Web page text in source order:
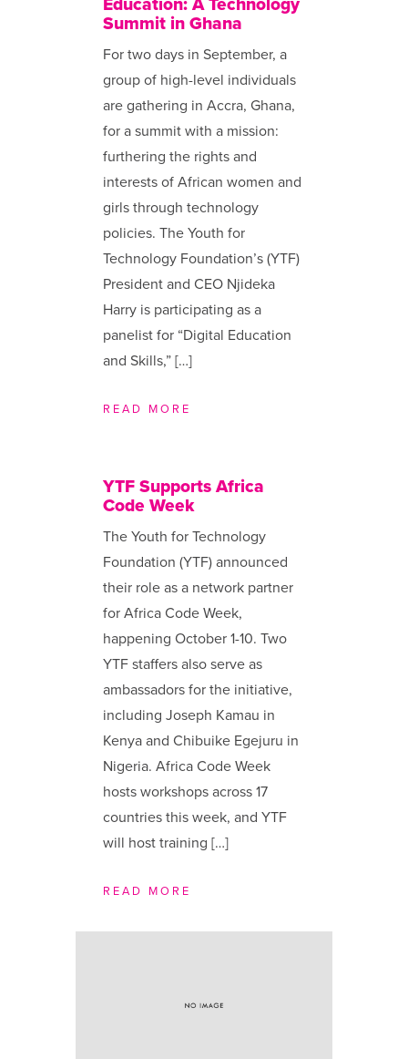
Summit in Ghana
For two days in September, a
group of high-level individuals
are gathering in Accra, Ghana,
for a summit with a mission:
furthering the rights and
interests of African women and
girls through technology
policies. The Youth for
Technology Foundation’s (YTF)
President and CEO Njideka
Harry is participating as a
panelist for “Digital Education
and Skills,” […]
READ MORE
YTF Supports Africa
Code Week
The Youth for Technology
Foundation (YTF) announced
their role as a network partner
for Africa Code Week,
happening October 1-10. Two
YTF staffers also serve as
ambassadors for the initiative,
including Joseph Kamau in
Kenya and Chibuike Egejuru in
Nigeria. Africa Code Week
hosts workshops across 17
countries this week, and YTF
will host training […]
READ MORE